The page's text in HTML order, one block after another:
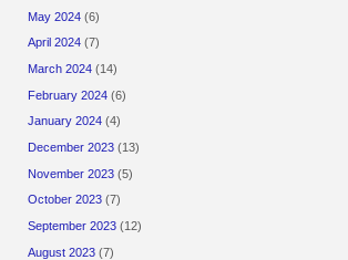
May 2024 (6)
April 2024 (7)
March 2024 (14)
February 2024 (6)
January 2024 (4)
December 2023 (13)
November 2023 (5)
October 2023 (7)
September 2023 (12)
August 2023 (7)